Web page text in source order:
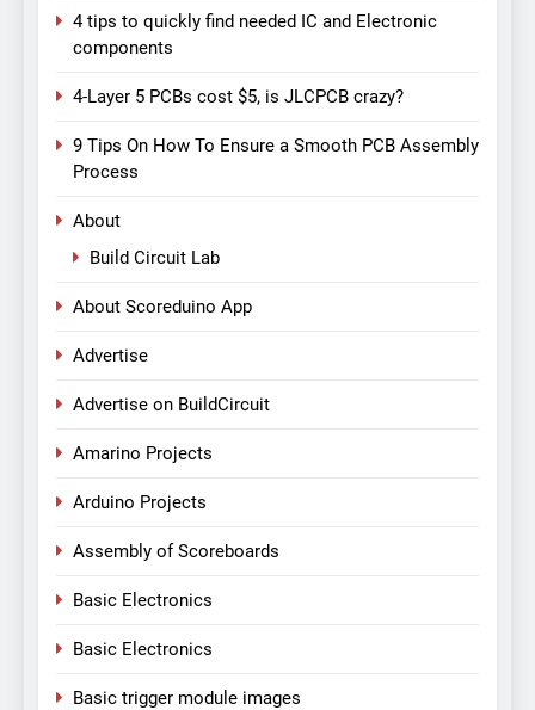
4 tips to quickly find needed IC and Electronic
components
4-Layer 5 PCBs cost $5, is JLCPCB crazy?
9 Tips On How To Ensure a Smooth PCB Assembly
Process
About
Build Circuit Lab
About Scoreduino App
Advertise
Advertise on BuildCircuit
Amarino Projects
Arduino Projects
Assembly of Scoreboards
Basic Electronics
Basic Electronics
Basic trigger module images